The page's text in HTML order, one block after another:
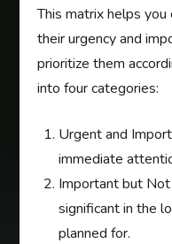
This matrix helps
their urgency and
prioritize them
into four categories:
Urgent and
immediate
Important but
significant in the
planned for.